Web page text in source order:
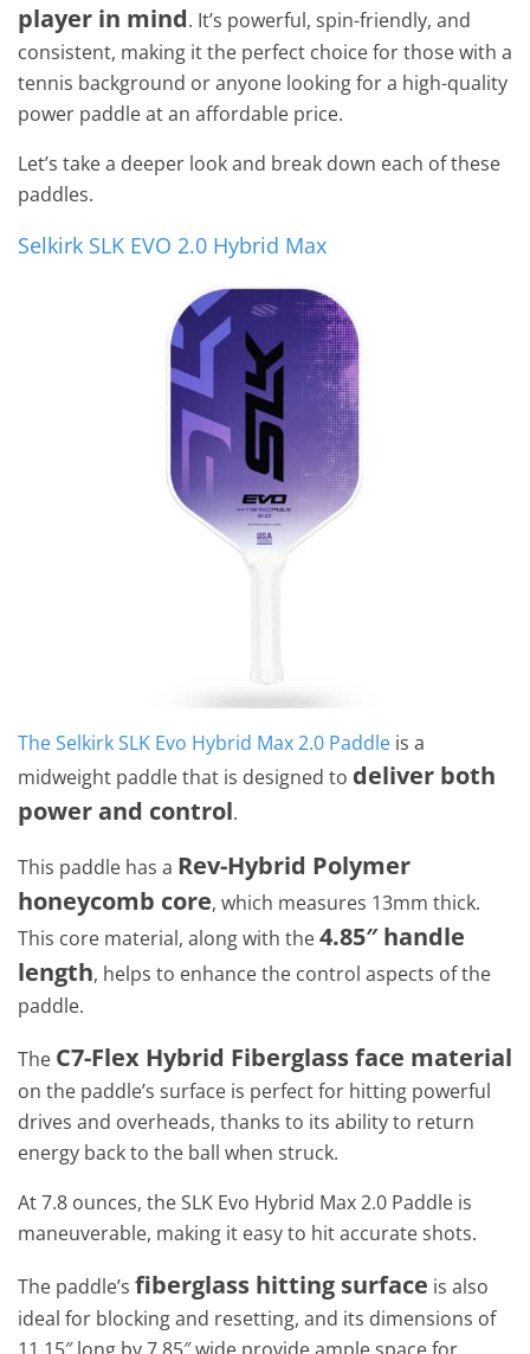
player in mind. It’s powerful, spin-friendly, and
consistent, making it the perfect choice for those with a
tennis background or anyone looking for a high-quality
power paddle at an affordable price.
Let’s take a deeper look and break down each of these
paddles.
Selkirk SLK EVO 2.0 Hybrid Max
The Selkirk SLK Evo Hybrid Max 2.0 Paddle is a
midweight paddle that is designed to deliver both
power and control.
This paddle has a Rev-Hybrid Polymer
honeycomb core, which measures 13mm thick.
This core material, along with the4.85″ handle
length, helps to enhance the control aspects of the
paddle.
The C7-Flex Hybrid Fiberglass face material
on the paddle’s surface is perfect for hitting powerful
drives and overheads, thanks to its ability to return
energy back to the ball when struck.
At 7.8 ounces, the SLK Evo Hybrid Max 2.0 Paddle is
maneuverable, making it easy to hit accurate shots.
The paddle’s fiberglass hitting surface is also
ideal for blocking and resetting, and its dimensions of